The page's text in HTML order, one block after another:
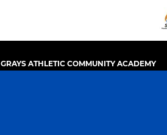
GRAYS ATHLETIC COMMUNITY ACADEMY